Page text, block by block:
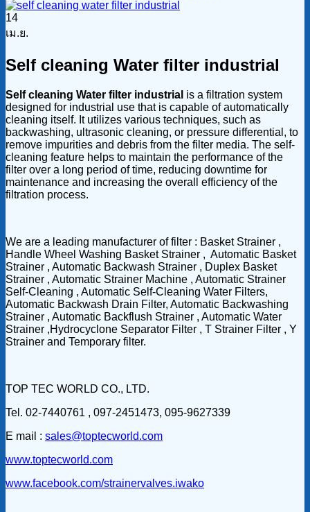
14
เม.ย.
Self cleaning Water filter industrial
Self cleaning Water filter industrial is a filtration system
designed for industrial use that is capable of automatically
cleaning itself. It utilizes various techniques, such as
backwashing, ultrasonic cleaning, or pressure differential, to
remove impurities and debris from the filter media. The self-
cleaning feature helps to maintain the performance of the
filter over a long period of time, reducing downtime for
maintenance and increasing the overall efficiency of the
filtration process.
We are a leading manufacturer of filter : Basket Strainer ,
Handle Wheel Washing Basket Strainer , Automatic Basket
Strainer , Automatic Backwash Strainer , Duplex Basket
Strainer , Automatic Strainer Machine , Automatic Strainer
Self-Cleaning , Automatic Self-Cleaning Water Filters,
Automatic Backwash Drain Filter, Automatic Backwashing
Strainer , Automatic Backflush Strainer , Automatic Water
Strainer ,Hydrocyclone Separator Filter , T Strainer Filter , Y
Strainer and Temporary filter.
TOP TEC WORLD CO., LTD.
Tel. 02-7440761 , 097-2451473, 095-9627339
E mail : sales@toptecworld.com
www.toptecworld.com
www.facebook.com/strainervalves.iwako